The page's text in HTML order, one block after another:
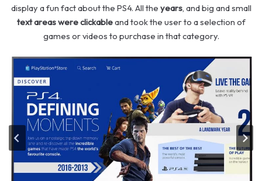
display a fun fact about the PS4. All the years, and big and small
text areas were clickableand took the user to a selection of
games or videos to purchase in that category.